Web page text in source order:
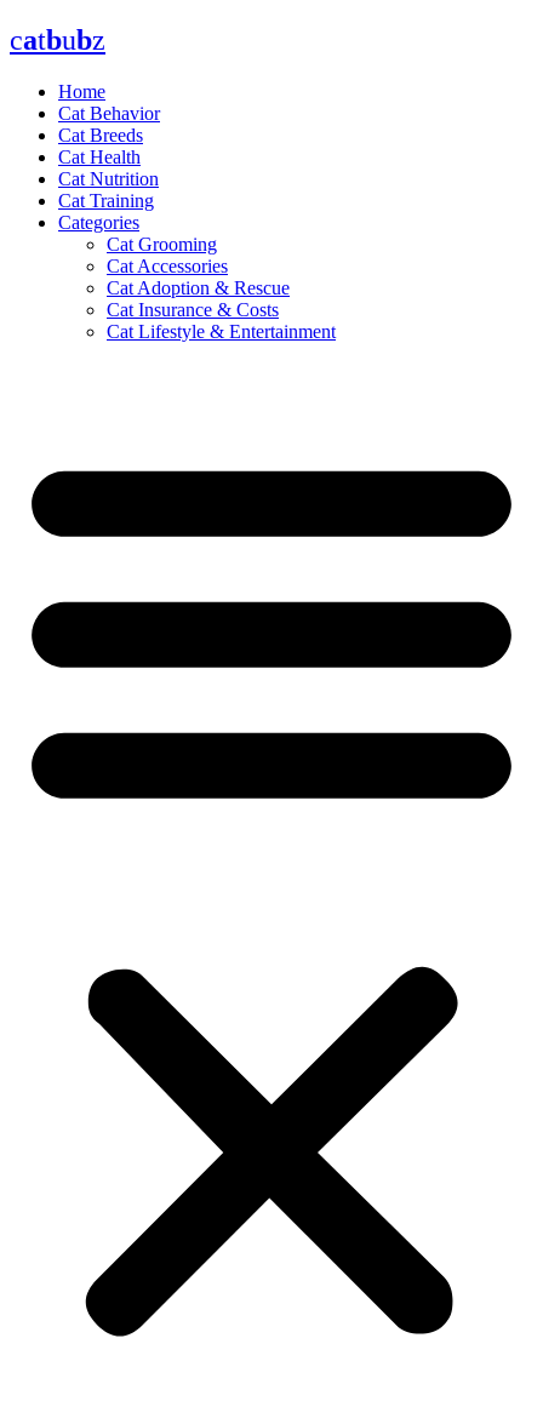
Skip
to
catbubz
Home
Cat Behavior
Cat Breeds
Cat Health
Cat Nutrition
Cat Training
Categories
Cat Grooming
Cat Accessories
Cat Adoption & Rescue
Cat Insurance & Costs
Cat Lifestyle & Entertainment